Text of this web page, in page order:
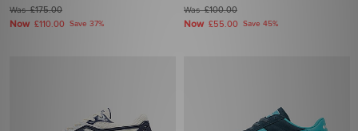
Was£175.00
Now £110.00 Save 37%
Was£100.00
Now £55.00 Save 45%